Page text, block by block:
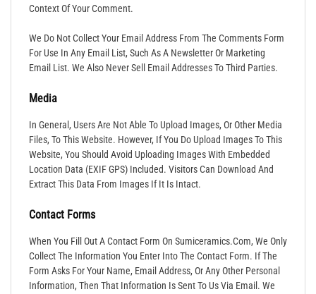
Context Of Your Comment.
We Do Not Collect Your Email Address From The Comments Form
For Use In Any Email List, Such As A Newsletter Or Marketing
Email List. We Also Never Sell Email Addresses To Third Parties.
Media
In General, Users Are Not Able To Upload Images, Or Other Media
Files, To This Website. However, If You Do Upload Images To This
Website, You Should Avoid Uploading Images With Embedded
Location Data (EXIF GPS) Included. Visitors Can Download And
Extract This Data From Images If It Is Intact.
Contact Forms
When You Fill Out A Contact Form On Sumiceramics.com, We Only
Collect The Information You Enter Into The Contact Form. If The
Form Asks For Your Name, Email Address, Or Any Other Personal
Information, Then That Information Is Sent To Us Via Email. We